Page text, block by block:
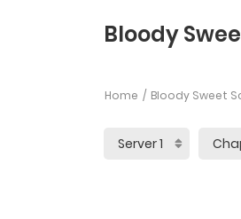
Bloody
Home Bloody Sweet